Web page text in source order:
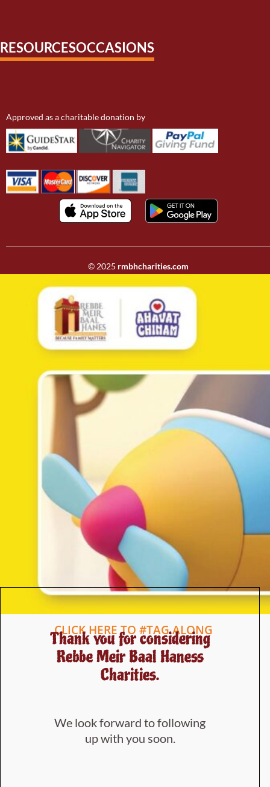
RESOURCESOCCASIONS
Approved as a charitable donation by
© 2025 rmbhcharities.com
CLICK HERE TO #TAG ALONG
Thank you for considering
Rebbe Meir Baal Haness
Charities.
We look forward to following
up with you soon.